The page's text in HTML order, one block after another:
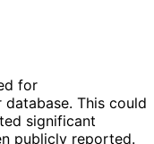
for
database. This could
significant
publicly reported.